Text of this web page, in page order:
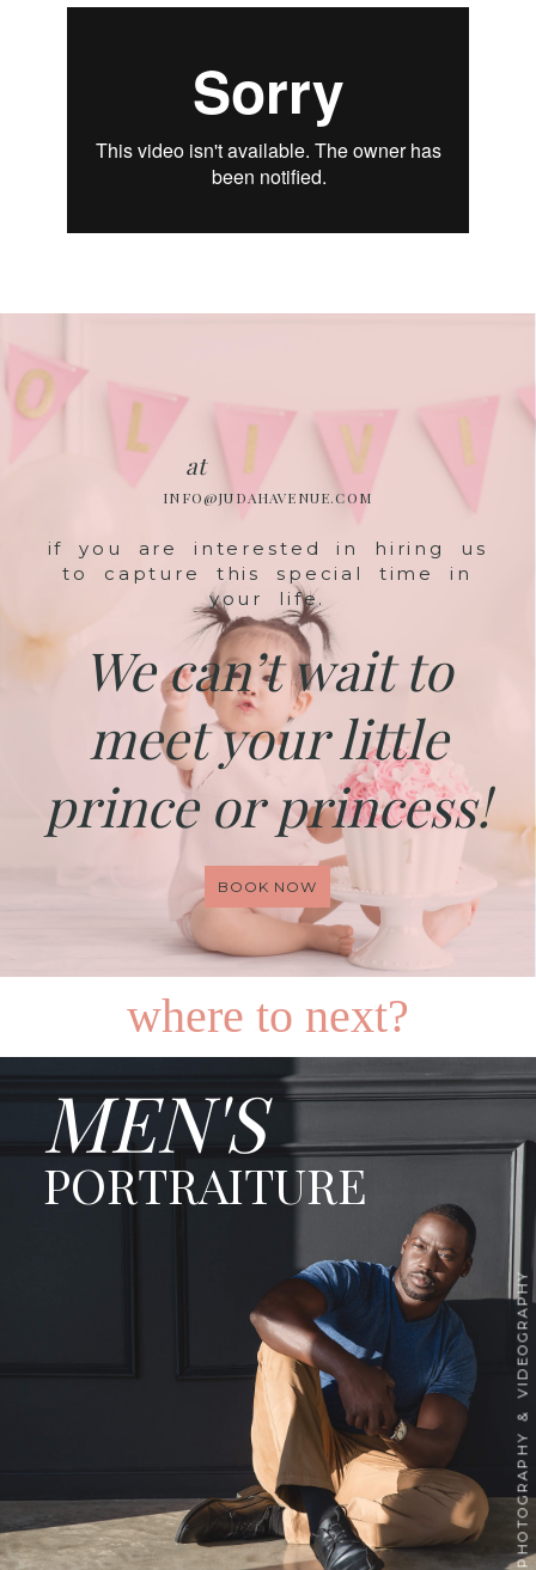
at
INFO@JUDAHAVENUE.COM
if you are interested in hiring us
to capture this special time in
your life.
We can’t wait to
meet your little
prince or princess!
BOOK NOW
where to next?
MEN'S
PORTRAITURE
PHOTOGRAPHY & VIDEOGRAPHY